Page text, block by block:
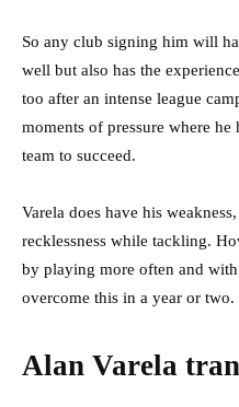
So any club signing him will
well but also has the
too after an intense league
moments of pressure where
team to succeed.
Varela does have his
recklessness while tackling.
by playing more often and
overcome this in a year or two.
Alan Varela